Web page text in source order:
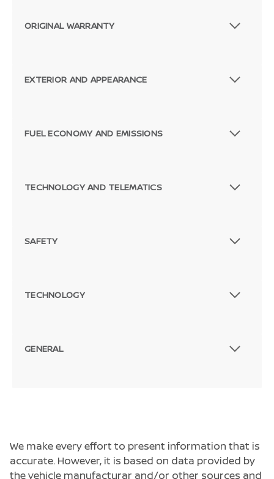
ORIGINAL WARRANTY
EXTERIOR AND APPEARANCE
FUEL ECONOMY AND EMISSIONS
TECHNOLOGY AND TELEMATICS
SAFETY
TECHNOLOGY
GENERAL
We make every effort to present information that is
accurate. However, it is based on data provided by
the vehicle manufacturar and/or other sources and